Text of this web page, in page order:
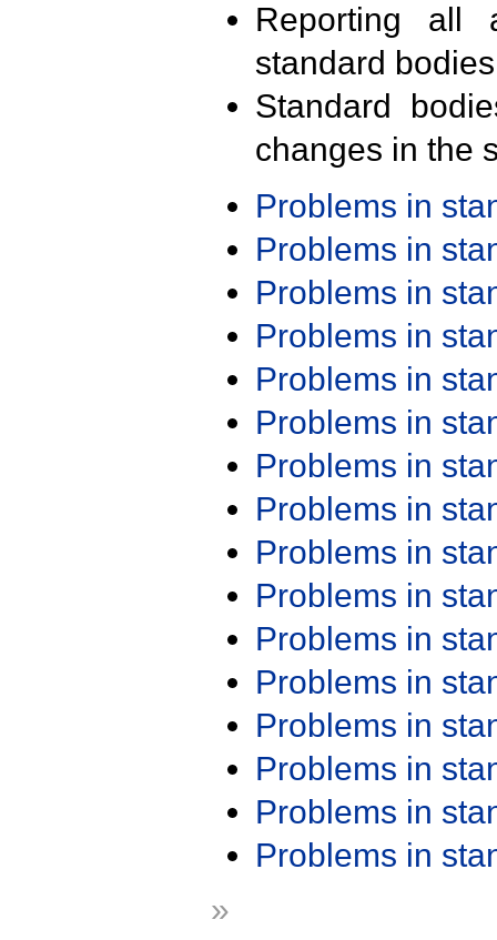
Reporting all
standard
Standard
changes in the
Problems in
Problems in
Problems in
Problems in
Problems in
Problems in
Problems in
Problems in
Problems in
Problems in
Problems in
Problems in
Problems in
Problems in
Problems in
Problems in
»